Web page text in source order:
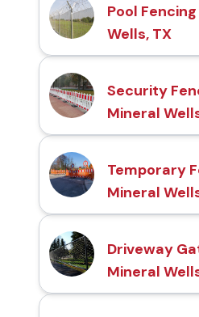
Pool
Wells, TX
Security
Mineral
Temporary
Mineral
Driveway
Mineral